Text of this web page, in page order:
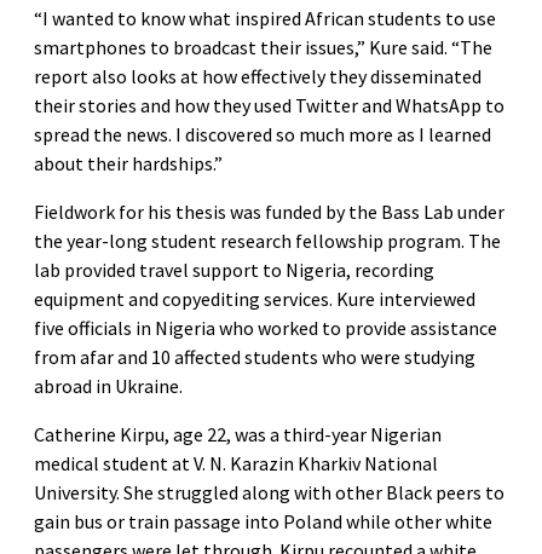
“I wanted to know what inspired African students to use
smartphones to broadcast their issues,” Kure said. “The
report also looks at how effectively they disseminated
their stories and how they used Twitter and WhatsApp to
spread the news. I discovered so much more as I learned
about their hardships.”
Fieldwork for his thesis was funded by the Bass Lab under
the year-long student research fellowship program. The
lab provided travel support to Nigeria, recording
equipment and copyediting services. Kure interviewed
five officials in Nigeria who worked to provide assistance
from afar and 10 affected students who were studying
abroad in Ukraine.
Catherine Kirpu, age 22, was a third-year Nigerian
medical student at V. N. Karazin Kharkiv National
University. She struggled along with other Black peers to
gain bus or train passage into Poland while other white